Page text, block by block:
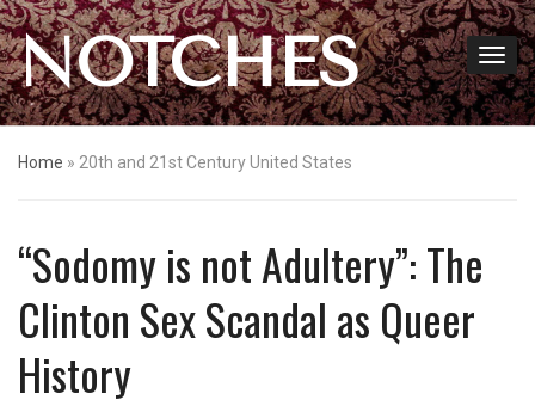
NOTCHES
Home » 20th and 21st Century United States
“Sodomy is not Adultery”: The
Clinton Sex Scandal as Queer
History